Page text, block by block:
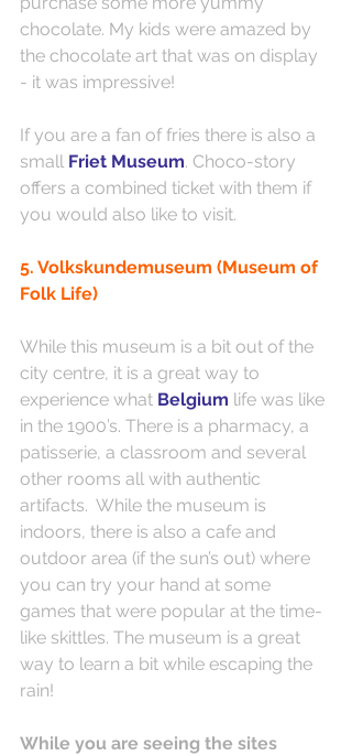
chocolate. My kids were amazed by
the chocolate art that was on display
- it was impressive!
If you are a fan of fries there is also a
small Friet Museum. Choco-story
offers a combined ticket with them if
you would also like to visit.
5. Volkskundemuseum (Museum of
Folk Life)
While this museum is a bit out of the
city centre, it is a great way to
experience what Belgium life was like
in the 1900’s. There is a pharmacy, a
patisserie, a classroom and several
other rooms all with authentic
artifacts.  While the museum is
indoors, there is also a cafe and
outdoor area (if the sun’s out) where
you can try your hand at some
games that were popular at the time-
like skittles. The museum is a great
way to learn a bit while escaping the
rain!
While you are seeing the sites